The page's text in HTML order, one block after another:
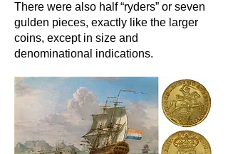
There were also half “ryders” or seven
gulden pieces, exactly like the larger
coins, except in size and
denominational indications.